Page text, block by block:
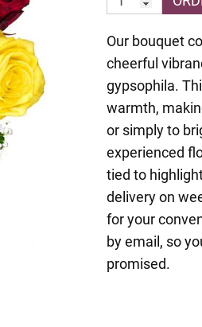
Our bouquet
cheerful
gypsophila.
warmth,
or simply to
experienced
tied to
delivery on
for your
by email, so
promised.